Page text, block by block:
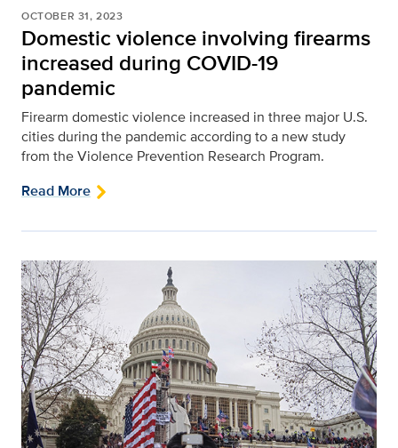
OCTOBER 31, 2023
Domestic violence involving firearms
increased during COVID-19
pandemic
Firearm domestic violence increased in three major U.S.
cities during the pandemic according to a new study
from the Violence Prevention Research Program.
Read More